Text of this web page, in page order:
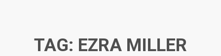
TAG: EZRA MILLER